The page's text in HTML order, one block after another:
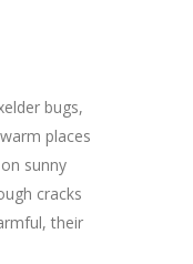
bugs,
places
sunny
cracks
their